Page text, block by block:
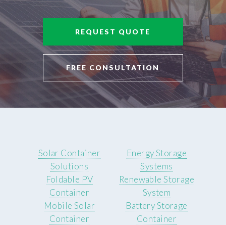
REQUEST QUOTE
FREE CONSULTATION
Solar Container
Solutions
Foldable PV
Container
Mobile Solar
Container
Energy Storage
Systems
Renewable Storage
System
Battery Storage
Container